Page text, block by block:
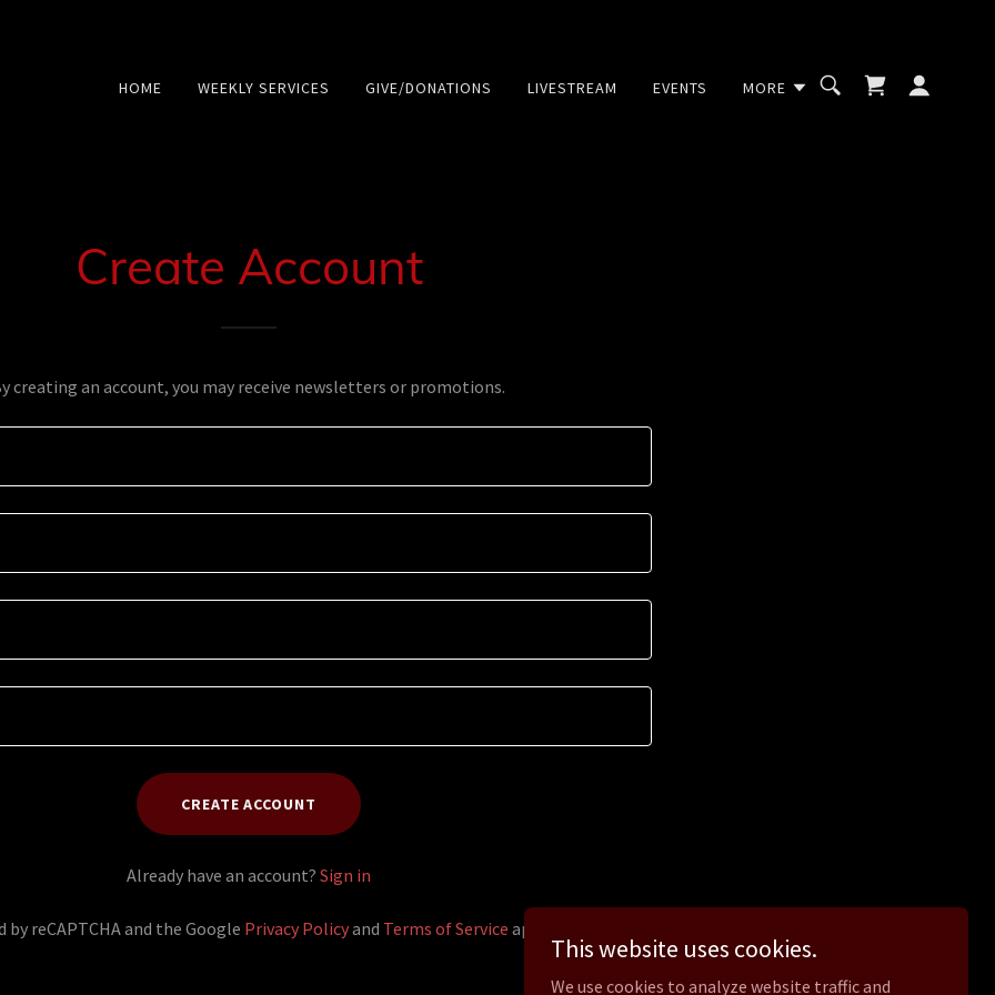
HOME WEEKLY SERVICES GIVE/DONATIONS LIVESTREAM EVENTS MORE
Create Account
creating an account, you may receive newsletters or promotions.
CREATE ACCOUNT
Already have an account? Sign in
reCAPTCHA and the Google Privacy Policyand Terms of Service apply.
This website uses cookies.
We use cookies to analyze website traffic and